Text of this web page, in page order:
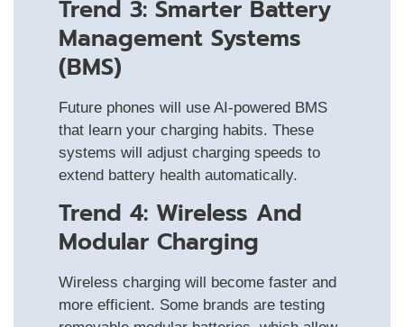
Trend 3: Smarter Battery
Management Systems
(BMS)
Future phones will use AI-powered BMS
that learn your charging habits. These
systems will adjust charging speeds to
extend battery health automatically.
Trend 4: Wireless And
Modular Charging
Wireless charging will become faster and
more efficient. Some brands are testing